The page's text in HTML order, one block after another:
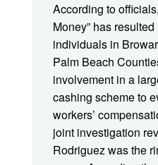
According to
Money” has
individuals in
Palm Beach
involvement in a
cashing scheme to
workers’
joint investigation
Rodriguez was the